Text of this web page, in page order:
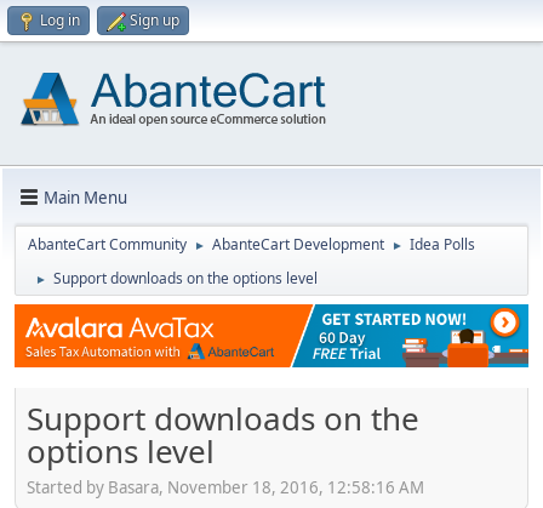
Log in Sign up
Main Menu
AbanteCart Community ► AbanteCart Development ► Idea Polls
► Support downloads on the options level
Support downloads on the
options level
Started by Basara, November 18, 2016, 12:58:16 AM